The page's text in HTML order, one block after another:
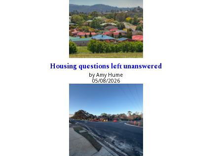
Housing questions left unanswered
by Amy Hume
05/08/2026